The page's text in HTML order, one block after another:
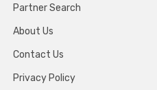
Partner Search
About Us
Contact Us
Privacy Policy